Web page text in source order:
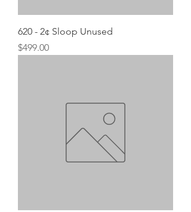
620 - 2¢ Sloop Unused
Price
$499.00